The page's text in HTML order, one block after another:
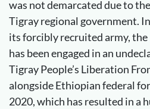
was not demarcated due to
Tigray regional government.
its forcibly recruited army,
has been engaged in an
Tigray People’s Liberation
alongside Ethiopian federal
2020, which has resulted in a